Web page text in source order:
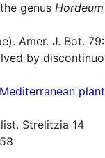
genus Hordeum
Amer. J. Bot.
by
Strelitzia 14